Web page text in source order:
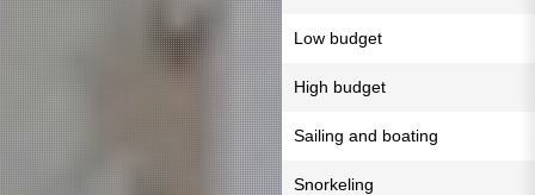
Low budget
High budget
Sailing and boating
Snorkeling